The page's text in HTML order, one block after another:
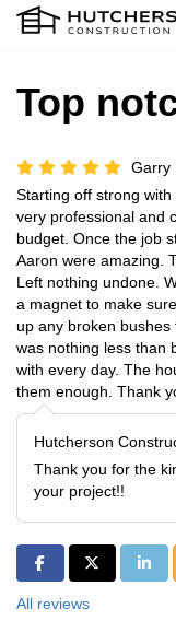
Top
Garry
Starting off strong
very professional and
budget. Once the job
Aaron were amazing.
Left nothing undone.
a magnet to make
up any broken
was nothing less than
with every day. The
them enough. Thank
Hutcherson
Thank you for the
your project!!
SHARE ONSHARE ON
All reviews